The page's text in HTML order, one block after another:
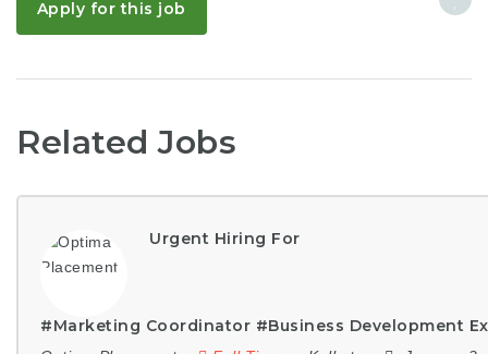
Apply for this job
Related Jobs
Urgent Hiring For
#Marketing Coordinator #Business Development